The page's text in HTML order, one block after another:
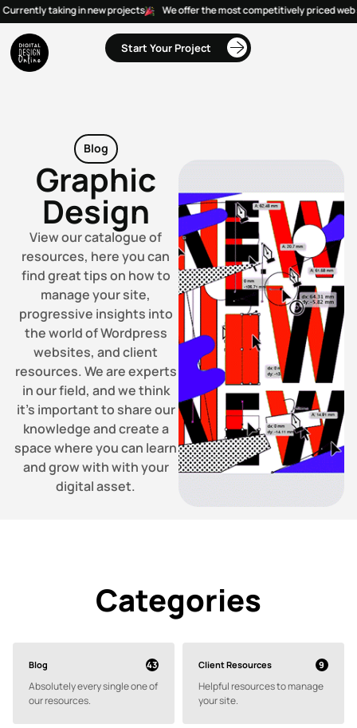
Currently taking in new projects We offer the most competitively priced
Start Your Project
Blog
Graphic
Design
View our catalogue of
resources, here you can
find great tips on how to
manage your site,
progressive insights into
the world of Wordpress
websites, and client
resources. We are experts
in our field, and we think
it’s important to share our
knowledge and create a
space where you can learn
and grow with with your
digital asset.
Categories
Blog
Absolutely every single one of
our resources.
43 Client Resources
Helpful resources to manage
your site.
9